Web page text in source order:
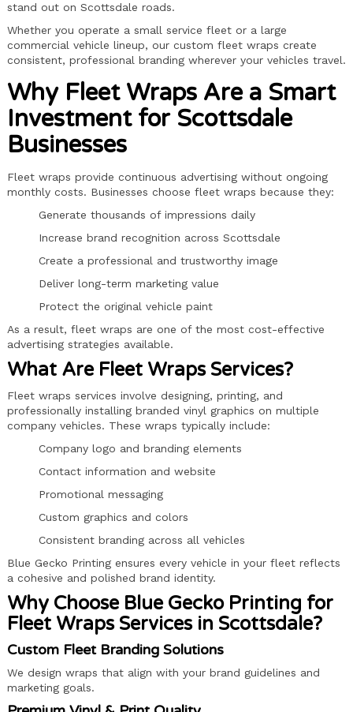
stand out on Scottsdale roads.
Whether you operate a small service fleet or a large
commercial vehicle lineup, our custom fleet wraps create
consistent, professional branding wherever your vehicles travel.
Why Fleet Wraps Are a Smart
Investment for Scottsdale
Businesses
Fleet wraps provide continuous advertising without ongoing
monthly costs. Businesses choose fleet wraps because they:
Generate thousands of impressions daily
Increase brand recognition across Scottsdale
Create a professional and trustworthy image
Deliver long-term marketing value
Protect the original vehicle paint
As a result, fleet wraps are one of the most cost-effective
advertising strategies available.
What Are Fleet Wraps Services?
Fleet wraps services involve designing, printing, and
professionally installing branded vinyl graphics on multiple
company vehicles. These wraps typically include:
Company logo and branding elements
Contact information and website
Promotional messaging
Custom graphics and colors
Consistent branding across all vehicles
Blue Gecko Printing ensures every vehicle in your fleet reflects
a cohesive and polished brand identity.
Why Choose Blue Gecko Printing for
Fleet Wraps Services in Scottsdale?
Custom Fleet Branding Solutions
We design wraps that align with your brand guidelines and
marketing goals.